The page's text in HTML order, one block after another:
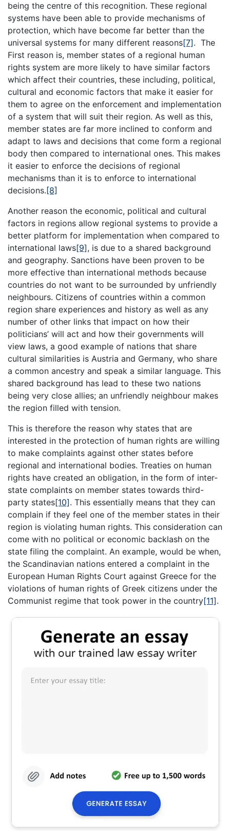
being the centre of this recognition. These regional
systems have been able to provide mechanisms of
protection, which have become far better than the
universal systems for many different reasons[7]. The
First reason is, member states of a regional human
rights system are more likely to have similar factors
which affect their countries, these including, political,
cultural and economic factors that make it easier for
them to agree on the enforcement and implementation
of a system that will suit their region. As well as this,
member states are far more inclined to conform and
adapt to laws and decisions that come form a regional
body then compared to international ones. This makes
it easier to enforce the decisions of regional
mechanisms than it is to enforce to international
decisions. [8]
Another reason the economic, political and cultural
factors in regions allow regional systems to provide a
better platform for implementation when compared to
international laws[9], is due to a shared background
and geography. Sanctions have been proven to be
more effective than international methods because
countries do not want to be surrounded by unfriendly
neighbours. Citizens of countries within a common
region share experiences and history as well as any
number of other links that impact on how their
politicians’ will act and how their governments will
view laws, a good example of nations that share
cultural similarities is Austria and Germany, who share
a common ancestry and speak a similar language. This
shared background has lead to these two nations
being very close allies; an unfriendly neighbour makes
the region filled with tension.
This is therefore the reason why states that are
interested in the protection of human rights are willing
to make complaints against other states before
regional and international bodies. Treaties on human
rights have created an obligation, in the form of inter-
state complaints on member states towards third-
party states[10]. This essentially means that they can
complain if they feel one of the member states in their
region is violating human rights. This consideration can
come with no political or economic backlash on the
state filing the complaint. An example, would be when,
the Scandinavian nations entered a complaint in the
European Human Rights Court against Greece for the
violations of human rights of Greek citizens under the
Communist regime that took power in the country[11].